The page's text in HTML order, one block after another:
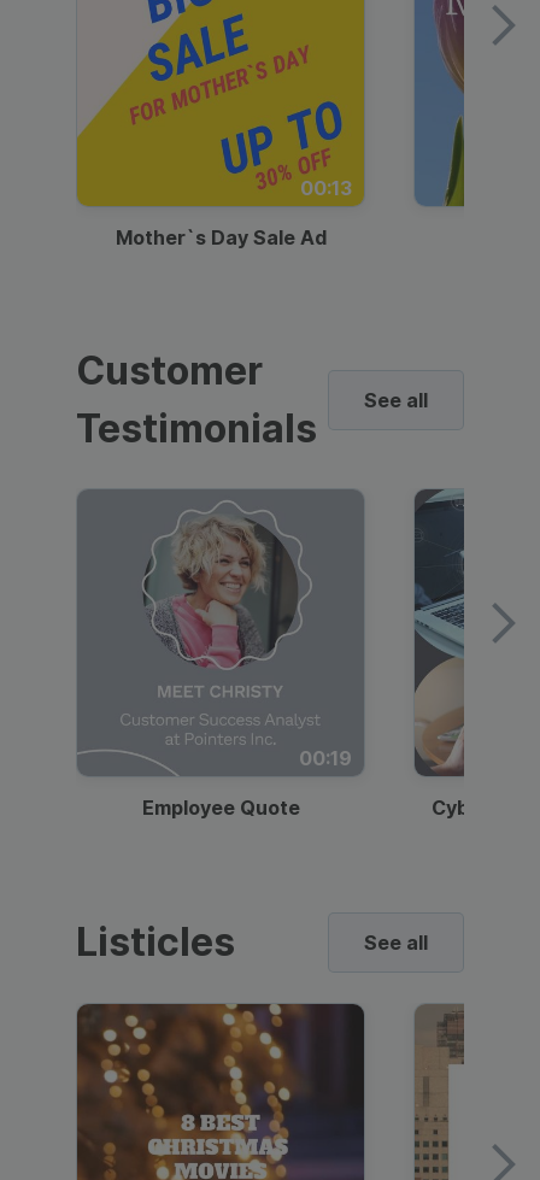
00:13
Mother`s Day Sale Ad
Customer
Testimonials
See all
00:19
Employee Quote
Listicles See all